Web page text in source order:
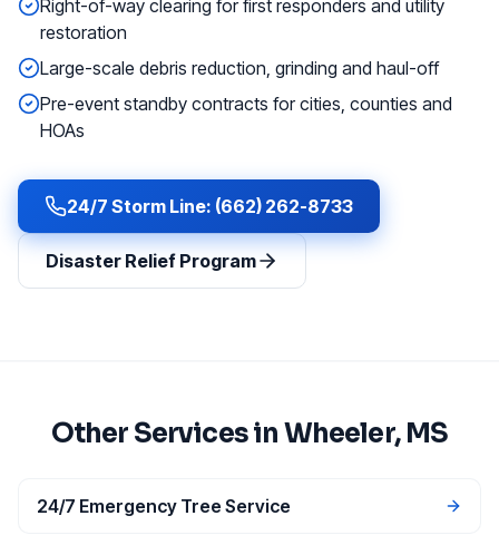
Right-of-way clearing for first responders and utility
restoration
Large-scale debris reduction, grinding and haul-off
Pre-event standby contracts for cities, counties and
HOAs
24/7 Storm Line: (662) 262-8733
Disaster Relief Program
Other Services in Wheeler, MS
24/7 Emergency Tree Service